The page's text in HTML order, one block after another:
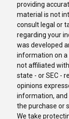
providing
material is not
consult legal or
regarding your
was developed
information on a
not affiliated
state - or SEC -
opinions
information, and
the purchase or
We take